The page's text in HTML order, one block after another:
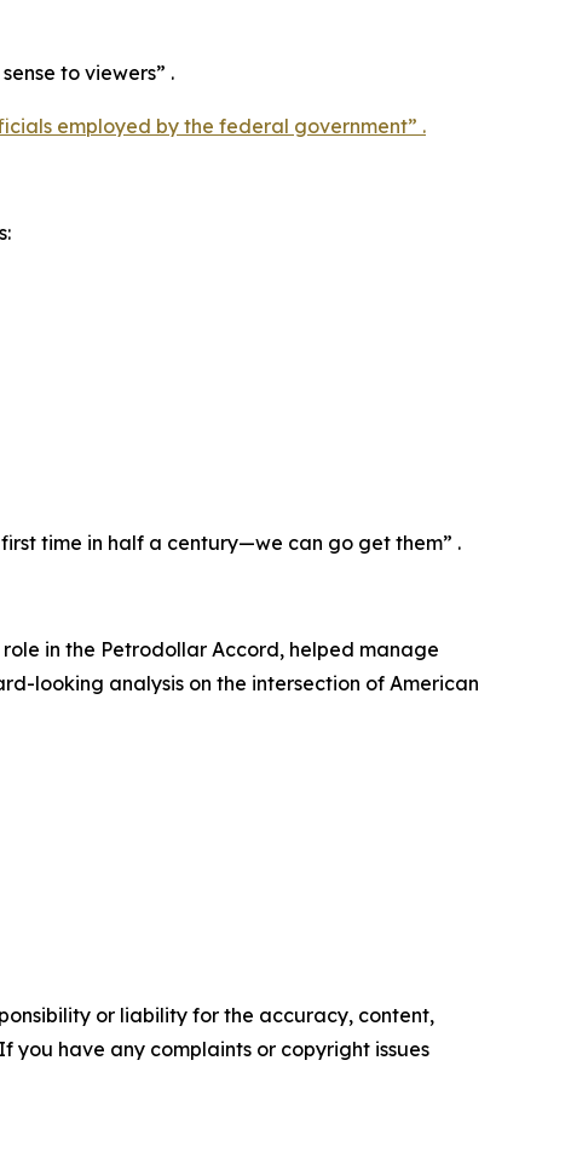
to viewers” .
employed by the federal government” .
time in half a century—we can go get them” .
in the Petrodollar Accord, helped manage
looking analysis on the intersection of American
or liability for the accuracy, content,
you have any complaints or copyright issues